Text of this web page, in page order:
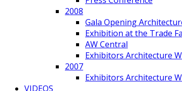
2008
Gala Opening
Exhibition at the Trade
AW Central
Exhibitors Architecture
2007
Exhibitors Architecture
VIDEOS